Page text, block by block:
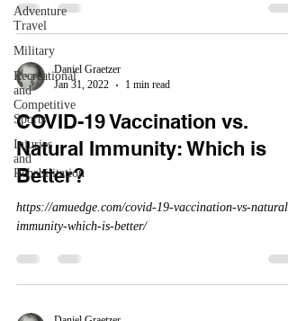
Adventure
Travel
Military
Recreational
and
Competitive
Sports
Injuries
and
Rehabilitation
Daniel Graetzer
Jan 31, 2022
1 min read
COVID-19 Vaccination vs.
Natural Immunity: Which is
Better?
https://amuedge.com/covid-19-vaccination-vs-natural-
immunity-which-is-better/